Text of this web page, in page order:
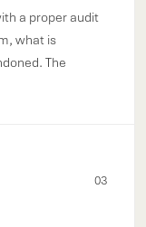
a proper audit
what is
The
03